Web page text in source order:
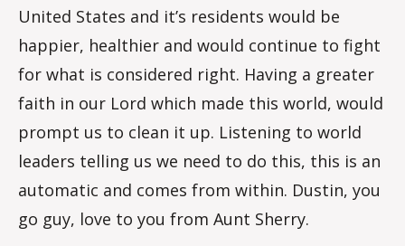
United States and it’s residents would be
happier, healthier and would continue to fight
for what is considered right. Having a greater
faith in our Lord which made this world, would
prompt us to clean it up. Listening to world
leaders telling us we need to do this, this is an
automatic and comes from within. Dustin, you
go guy, love to you from Aunt Sherry.